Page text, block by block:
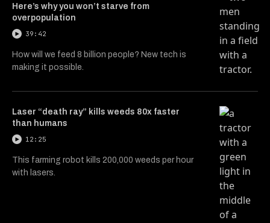
Here’s why you won’t starve from
overpopulation
39:42
How will we feed 8 billion people? New tech is
making it possible.
Laser “death ray” kills weeds 80x faster
than humans
12:25
This farming robot kills 200,000 weeds per hour
with lasers.